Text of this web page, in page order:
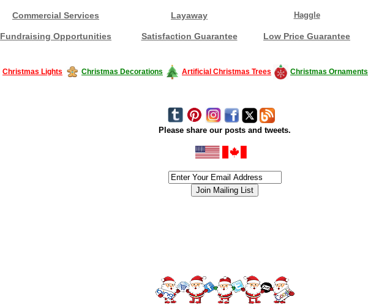
Commercial Services Layaway Haggle
Fundraising Opportunities Satisfaction Guarantee Low Price Guarantee
Christmas Lights Christmas Decorations Artificial Christmas Trees Christmas Ornaments
Please share our posts and tweets.